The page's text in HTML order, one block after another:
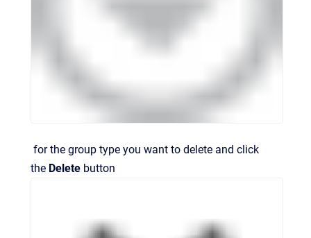
for the group type you want to delete and click
the Delete button